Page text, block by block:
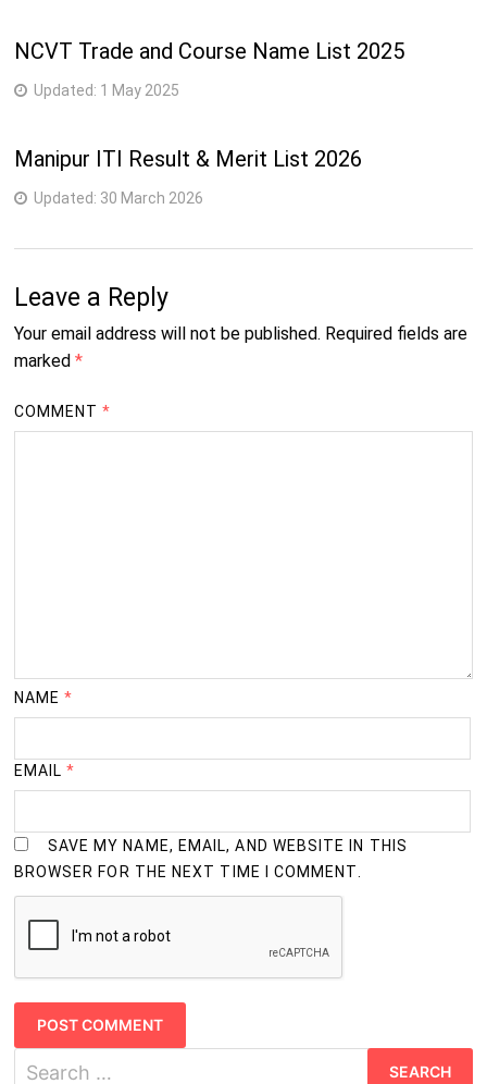
17 212-Welder
2
NCVT Trade and Course Name List 2025
Updated: 1 May 2025
Manipur ITI Result & Merit List 2026
Updated: 30 March 2026
Leave a Reply
Your email address will not be published. Required fields are
marked *
COMMENT*
NAME*
EMAIL*
SAVE MY NAME, EMAIL, AND WEBSITE IN THIS
BROWSER FOR THE NEXT TIME I COMMENT.